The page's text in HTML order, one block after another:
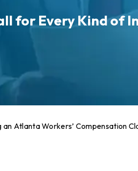
for Every Kind of
an Atlanta Workers’ Compensation